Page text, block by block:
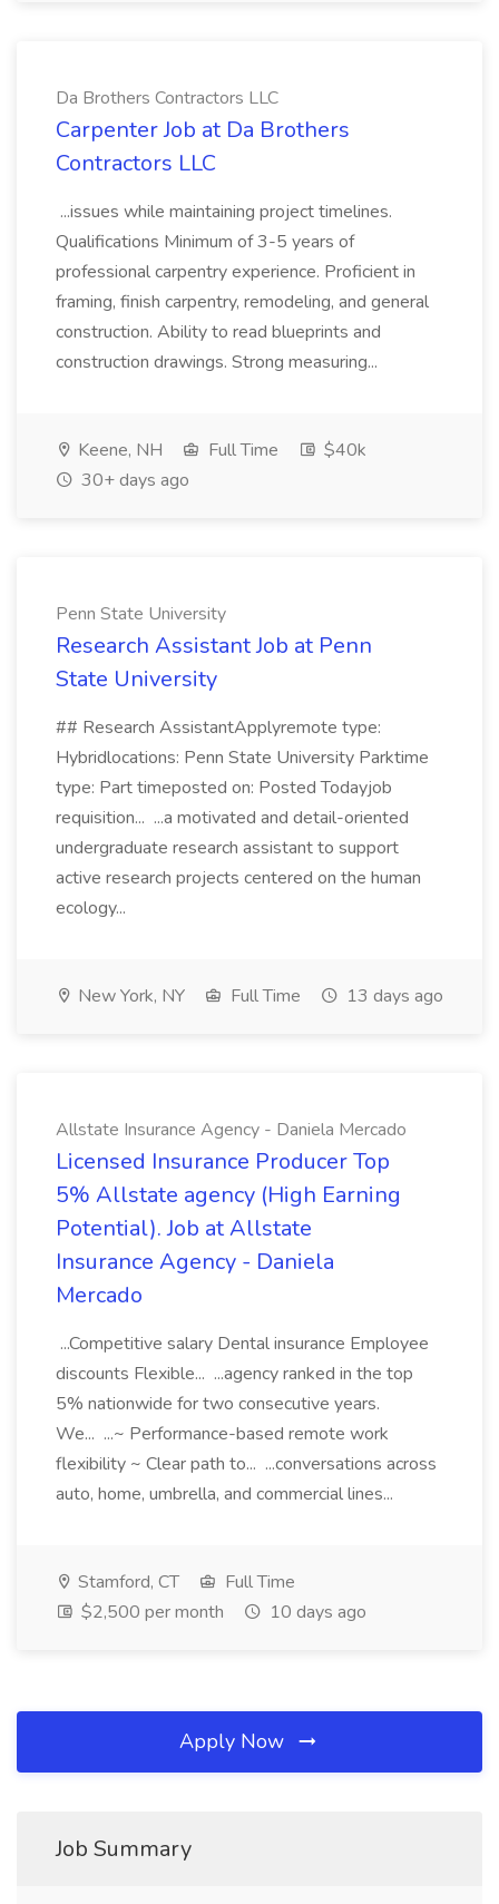
Da Brothers Contractors LLC
Carpenter Job at Da Brothers
Contractors LLC
...issues while maintaining project timelines.
Qualifications Minimum of 3-5 years of
professional carpentry experience. Proficient in
framing, finish carpentry, remodeling, and general
construction. Ability to read blueprints and
construction drawings. Strong measuring...
Keene, NH Full Time
$40k
30+ days ago
Penn State University
Research Assistant Job at Penn
State University
## Research AssistantApplyremote type:
Hybridlocations: Penn State University Parktime
type: Part timeposted on: Posted Todayjob
requisition... ...a motivated and detail-oriented
undergraduate research assistant to support
active research projects centered on the human
ecology...
New York, NY Full Time 13 days ago
Allstate Insurance Agency - Daniela Mercado
Licensed Insurance Producer Top
5% Allstate agency (High Earning
Potential). Job at Allstate
Insurance Agency - Daniela
Mercado
...Competitive salary Dental insurance Employee
discounts Flexible... ...agency ranked in the top
5% nationwide for two consecutive years.
We... ...~ Performance-based remote work
flexibility ~ Clear path to... ...conversations across
auto, home, umbrella, and commercial lines...
Stamford, CT
Full Time
$2,500 per month
10 days ago
Apply Now
Job Summary